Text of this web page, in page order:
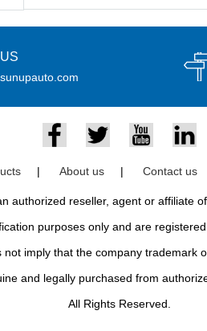
| About us | Contact us
reseller, agent or affiliate
purposes only and are
imply that the company trademark
and legally purchased from
All Rights Reserved.